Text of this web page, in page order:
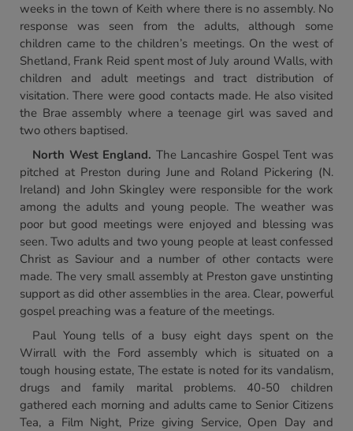
weeks in the town of Keith where there is no assembly. No
response was seen from the adults, although some
children came to the children’s meetings. On the west of
Shetland, Frank Reid spent most of July around Walls, with
children and adult meetings and tract distribution of
visitation. There were good contacts made. He also visited
the Brae assembly where a teenage girl was saved and
two others baptised.
North West England. The Lancashire Gospel Tent was
pitched at Preston during June and Roland Pickering (N.
Ireland) and John Skingley were responsible for the work
among the adults and young people. The weather was
poor but good meetings were enjoyed and blessing was
seen. Two adults and two young people at least confessed
Christ as Saviour and a number of other contacts were
made. The very small assembly at Preston gave unstinting
support as did other assemblies in the area. Clear, powerful
gospel preaching was a feature of the meetings.
Paul Young tells of a busy eight days spent on the
Wirrall with the Ford assembly which is situated on a
tough housing estate, The estate is noted for its vandalism,
drugs and family marital problems. 40-50 children
gathered each morning and adults came to Senior Citizens
Tea, a Film Night, Prize giving Service, Open Day and